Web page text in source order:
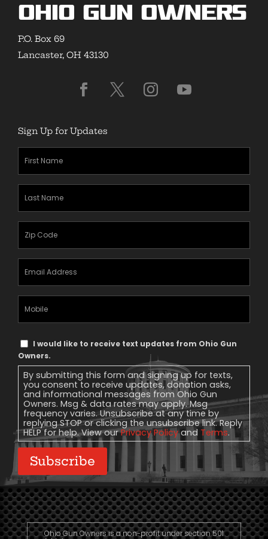
Ohio Gun Owners
P.O. Box 69
Lancaster, OH 43130
Sign Up for Updates
First
Name
Last
Name
Zipcode
Email
Address
Mobile
Phone
Text
Message
Consent
I would like to receive text updates from Ohio Gun
Owners.
By submitting this form and signing up for texts,
you consent to receive updates, donation asks,
and informational messages from Ohio Gun
Owners. Msg & data rates may apply. Msg
frequency varies. Unsubscribe at any time by
replying STOP or clicking the unsubscribe link. Reply
HELP for help. View ourPrivacy Policyand Terms.
Subscribe
Ohio Gun Owners is a non-profit under section 501